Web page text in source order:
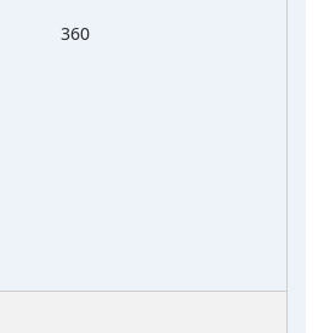
360